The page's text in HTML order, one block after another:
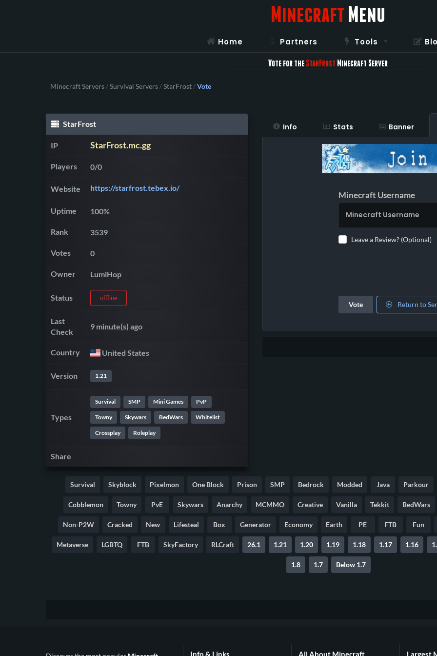
Minecraft Menu
Home Partners Tools
Vote for the StarFrost Minecraft Server
Minecraft Servers/Survival Servers/StarFrost/Vote
StarFrost
IP StarFrost.mc.gg
Players 0/0
Website https://starfrost.tebex.io/
Uptime 100%
Rank 3539
Votes 0
Owner LumiHop
Status offline
Last
Check
9 minute(s) ago
Country United States
Version 1.21
Types
Survival SMP Mini Games PvP
Towny Skywars BedWars Whitelist
Crossplay Roleplay
Share
Info Stats Banner
Minecraft Username
Leave a Review? (Optional)
Vote Return to
Survival Skyblock Pixelmon One Block Prison SMP Bedrock Modded Java Parkour
Cobblemon Towny PvE Skywars Anarchy MCMMO Creative Vanilla Tekkit BedWars
Non-P2W Cracked New Lifesteal Box Generator Economy Earth PE FTB Fun
Metaverse LGBTQ FTB SkyFactory RLCraft 26.1 1.21 1.20 1.19 1.18 1.17 1.16
1.8 1.7 Below 1.7
Info & Links All About Minecraft Largest